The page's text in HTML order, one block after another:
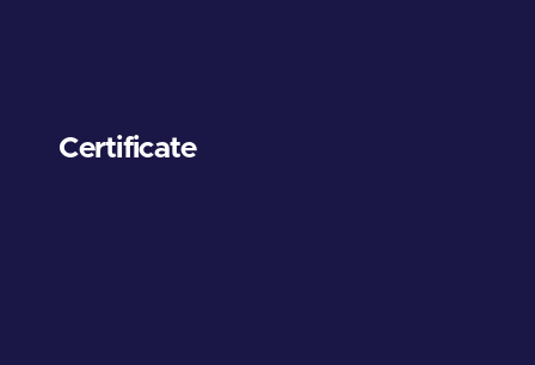
Certificate